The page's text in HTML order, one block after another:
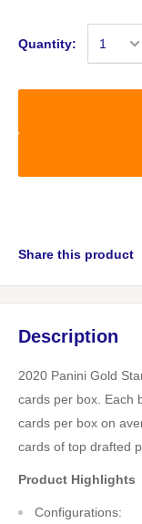
Quantity:
Share this product
Description
2020 Panini Gold
cards per box. Each
cards per box on
cards of top drafted
Product Highlights
Configurations: